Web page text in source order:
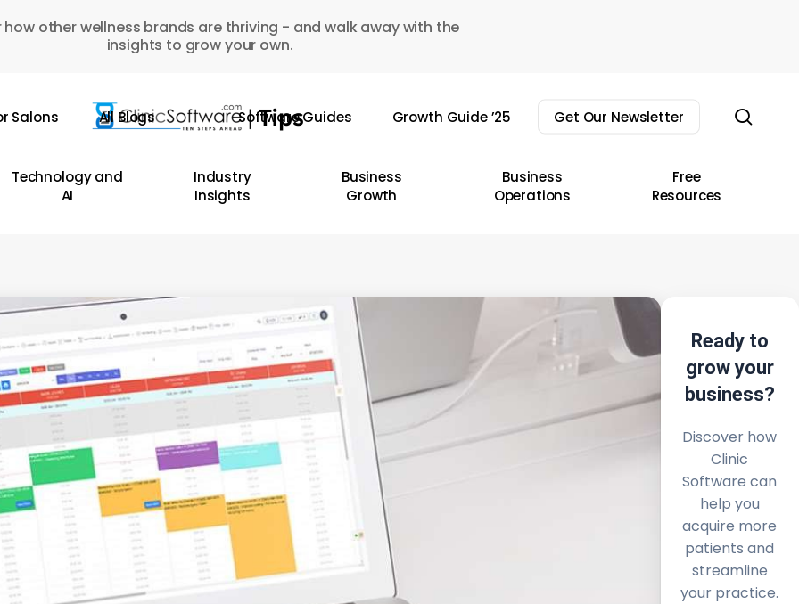
how other wellness brands are thriving - and walk away with the
insights to grow your own.
Salons All Blogs Software Guides Growth Guide ’25 Get Our Newsletter
Technology and
AI
Industry
Insights
Business
Growth
Business
Operations
Free
Resources
Ready to
grow your
business?
Discover how
Clinic
Software can
help you
acquire more
patients and
streamline
your practice.